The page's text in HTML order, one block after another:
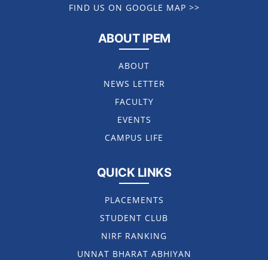
FIND US ON GOOGLE MAP >>
ABOUT IPEM
ABOUT
NEWS LETTER
FACULTY
EVENTS
CAMPUS LIFE
QUICK LINKS
PLACEMENTS
STUDENT CLUB
NIRF RANKING
UNNAT BHARAT ABHIYAN